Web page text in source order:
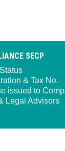
SECP
& Tax No.
issued to
Legal Advisors